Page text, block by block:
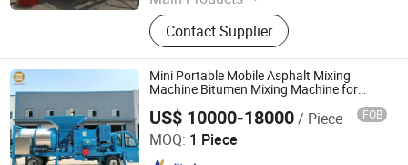
Asphalt Emulsion Plant, Bitumen
Decanter, Coal Powder Tank,
Emulsified Asphalt Spraying Tank,
Polymer Modified Asphalt Plant,
Bitumen Tank, Colored Asphalt
Production Equipment Emulsifier,
Fuel Burner, Modified Emulsified
Asphalt Equipment, Colored Asphalt
Contact Supplier
Mini Portable Mobile Asphalt Mixing
Machine Bitumen Mixing Machine for
US$ 10000-18000/ Piece FOB
MOQ: 1 Piece
Henan Sinoroader Heavy Industry Corporation
Since 2026